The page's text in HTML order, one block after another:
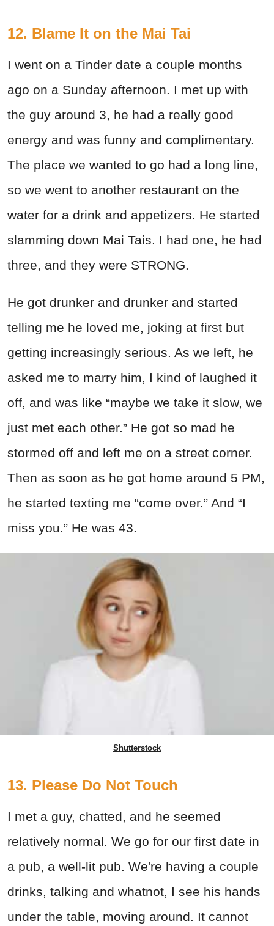
12. Blame It on the Mai Tai
I went on a Tinder date a couple months
ago on a Sunday afternoon. I met up with
the guy around 3, he had a really good
energy and was funny and complimentary.
The place we wanted to go had a long line,
so we went to another restaurant on the
water for a drink and appetizers. He started
slamming down Mai Tais. I had one, he had
three, and they were STRONG.
He got drunker and drunker and started
telling me he loved me, joking at first but
getting increasingly serious. As we left, he
asked me to marry him, I kind of laughed it
off, and was like “maybe we take it slow, we
just met each other.” He got so mad he
stormed off and left me on a street corner.
Then as soon as he got home around 5 PM,
he started texting me “come over.” And “I
miss you.” He was 43.
Shutterstock
13. Please Do Not Touch
I met a guy, chatted, and he seemed
relatively normal. We go for our first date in
a pub, a well-lit pub. We're having a couple
drinks, talking and whatnot, I see his hands
under the table, moving around. It cannot